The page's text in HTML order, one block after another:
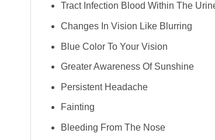
Tract Infection Blood Within The
Changes In Vision Like Blurring
Blue Color To Your Vision
Greater Awareness Of Sunshine
Persistent Headache
Fainting
Bleeding From The Nose